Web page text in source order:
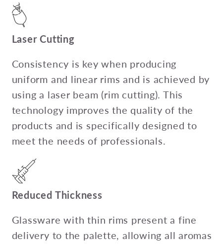
Laser Cutting
Consistency is key when producing
uniform and linear rims and is achieved by
using a laser beam (rim cutting). This
technology improves the quality of the
products and is specifically designed to
meet the needs of professionals.
Reduced Thickness
Glassware with thin rims present a fine
delivery to the palette, allowing all aromas